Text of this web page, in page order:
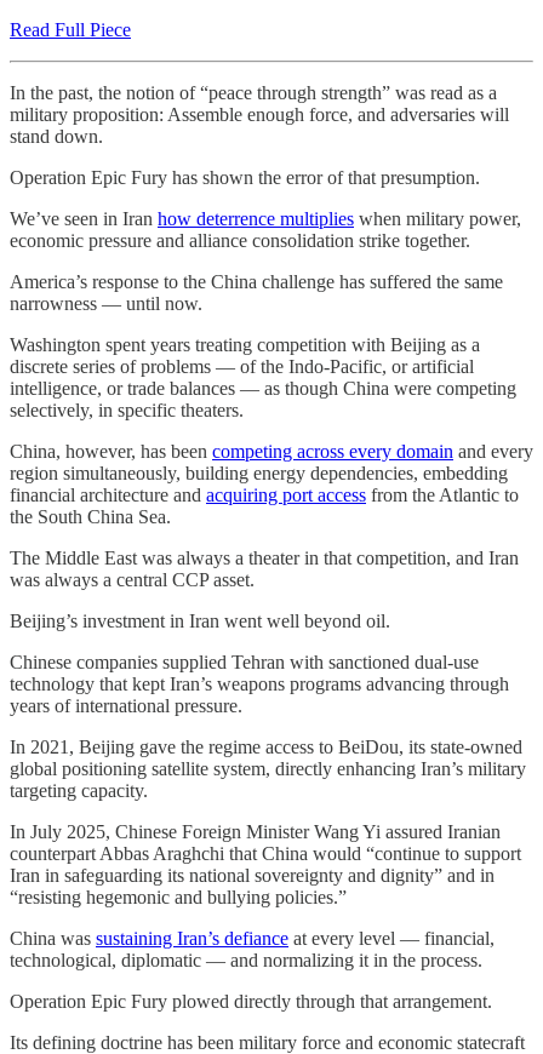
Read Full Piece
In the past, the notion of “peace through strength” was read as a
military proposition: Assemble enough force, and adversaries will
stand down.
Operation Epic Fury has shown the error of that presumption.
We’ve seen in Iran how deterrence multiplies when military power,
economic pressure and alliance consolidation strike together.
America’s response to the China challenge has suffered the same
narrowness — until now.
Washington spent years treating competition with Beijing as a
discrete series of problems — of the Indo-Pacific, or artificial
intelligence, or trade balances — as though China were competing
selectively, in specific theaters.
China, however, has been competing across every domain and every
region simultaneously, building energy dependencies, embedding
financial architecture and acquiring port access from the Atlantic to
the South China Sea.
The Middle East was always a theater in that competition, and Iran
was always a central CCP asset.
Beijing’s investment in Iran went well beyond oil.
Chinese companies supplied Tehran with sanctioned dual-use
technology that kept Iran’s weapons programs advancing through
years of international pressure.
In 2021, Beijing gave the regime access to BeiDou, its state-owned
global positioning satellite system, directly enhancing Iran’s military
targeting capacity.
In July 2025, Chinese Foreign Minister Wang Yi assured Iranian
counterpart Abbas Araghchi that China would “continue to support
Iran in safeguarding its national sovereignty and dignity” and in
“resisting hegemonic and bullying policies.”
China was sustaining Iran’s defiance at every level — financial,
technological, diplomatic — and normalizing it in the process.
Operation Epic Fury plowed directly through that arrangement.
Its defining doctrine has been military force and economic statecraft